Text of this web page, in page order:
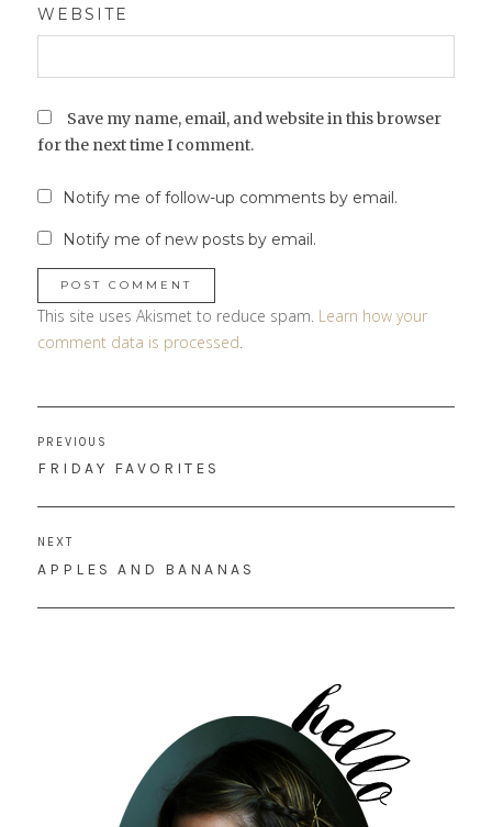
WEBSITE
Save my name, email, and website in this browser
for the next time I comment.
Notify me of follow-up comments by email.
Notify me of new posts by email.
This site uses Akismet to reduce spam. Learn how your
comment data is processed.
navigation
PREVIOUS
PREVIOUS
FRIDAY FAVORITES
NEXT
NEXT
APPLES AND BANANAS